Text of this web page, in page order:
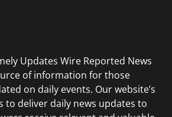
Updates Wire Reported News
of information for those
on daily events. Our website’s
to deliver daily news updates to